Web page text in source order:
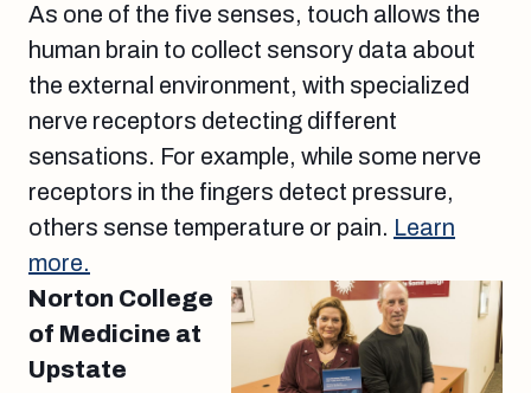
As one of the five senses, touch allows the
human brain to collect sensory data about
the external environment, with specialized
nerve receptors detecting different
sensations. For example, while some nerve
receptors in the fingers detect pressure,
others sense temperature or pain. Learn
more.
Norton College
of Medicine at
Upstate